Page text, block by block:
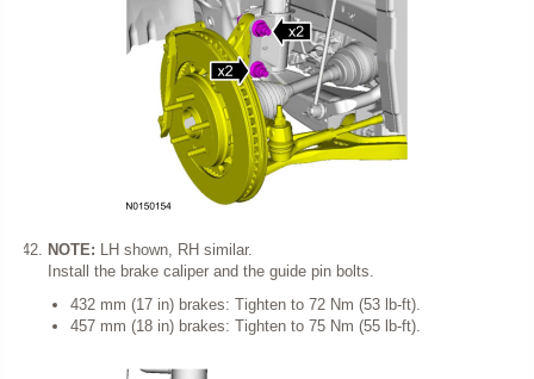
NOTE: LH shown, RH similar.
Install the brake caliper and the guide pin bolts.
432 mm (17 in) brakes: Tighten to 72 Nm (53 lb-ft).
457 mm (18 in) brakes: Tighten to 75 Nm (55 lb-ft).